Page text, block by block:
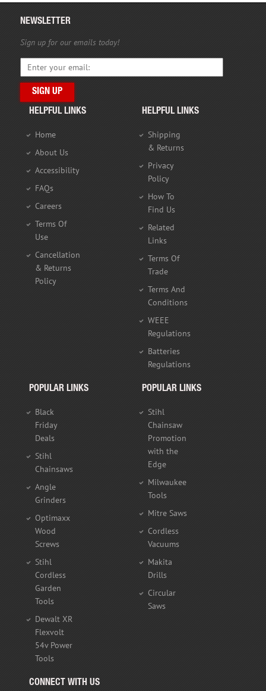
NEWSLETTER
Sign up for our emails today!
HELPFUL LINKS
Home
About Us
Accessibility
FAQs
Careers
Terms Of
Use
Cancellation
& Returns
Policy
HELPFUL LINKS
Shipping
& Returns
Privacy
Policy
How To
Find Us
Related
Links
Terms Of
Trade
Terms And
Conditions
WEEE
Regulations
Batteries
Regulations
POPULAR LINKS
Black
Friday
Deals
Stihl
Chainsaws
Angle
Grinders
Optimaxx
Wood
Screws
Stihl
Cordless
Garden
Tools
Dewalt XR
Flexvolt
54v Power
Tools
POPULAR LINKS
Stihl
Chainsaw
Promotion
with the
Edge
Milwaukee
Tools
Mitre Saws
Cordless
Vacuums
Makita
Drills
Circular
Saws
CONNECT WITH US